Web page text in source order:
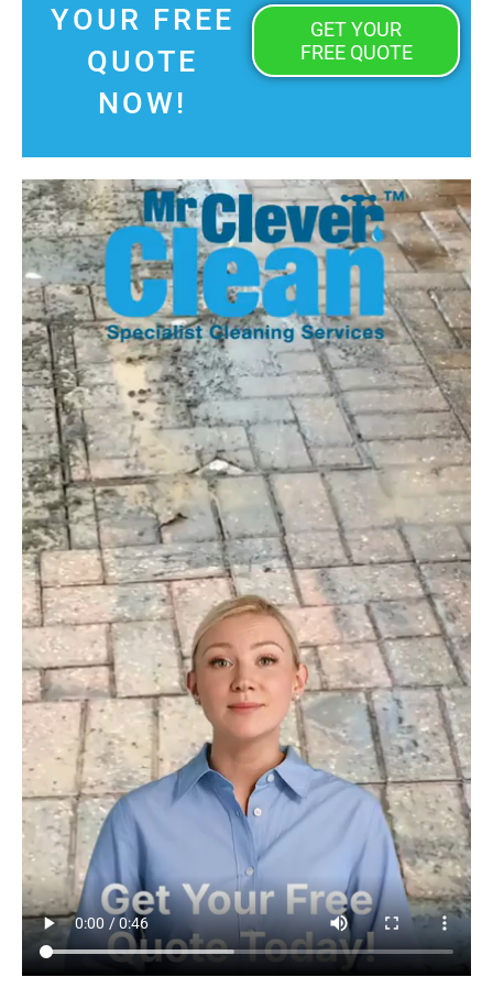
YOUR FREE
QUOTE
NOW!
GET YOUR
FREE QUOTE